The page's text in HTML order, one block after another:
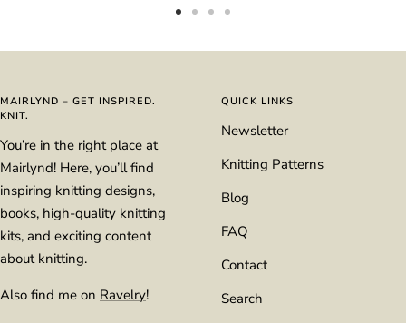
MAIRLYND – GET INSPIRED.
KNIT.
You’re in the right place at
Mairlynd! Here, you’ll find
inspiring knitting designs,
books, high-quality knitting
kits, and exciting content
about knitting.
Also find me on Ravelry!
QUICK LINKS
Newsletter
Knitting Patterns
Blog
FAQ
Contact
Search